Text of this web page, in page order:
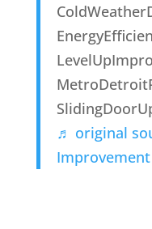
♬ original